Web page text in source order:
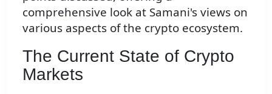
comprehensive look at Samani's views on
various aspects of the crypto ecosystem.
The Current State of Crypto
Markets